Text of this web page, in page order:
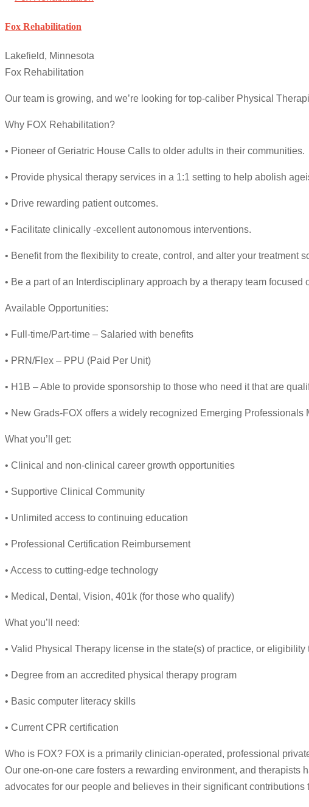
Fox Rehabilitation
Lakefield, Minnesota
Fox Rehabilitation
Our team is growing, and we’re looking for top-caliber Physical
Why FOX Rehabilitation?
• Pioneer of Geriatric House Calls to older adults in their communities.
• Provide physical therapy services in a 1:1 setting to help abolish
• Drive rewarding patient outcomes.
• Facilitate clinically -excellent autonomous interventions.
• Benefit from the flexibility to create, control, and alter your treatment
• Be a part of an Interdisciplinary approach by a therapy team focused
Available Opportunities:
• Full-time/Part-time – Salaried with benefits
• PRN/Flex – PPU (Paid Per Unit)
• H1B – Able to provide sponsorship to those who need it that are
• New Grads-FOX offers a widely recognized Emerging Professionals
What you’ll get:
• Clinical and non-clinical career growth opportunities
• Supportive Clinical Community
• Unlimited access to continuing education
• Professional Certification Reimbursement
• Access to cutting-edge technology
• Medical, Dental, Vision, 401k (for those who qualify)
What you’ll need:
• Valid Physical Therapy license in the state(s) of practice, or eligibility
• Degree from an accredited physical therapy program
• Basic computer literacy skills
• Current CPR certification
Who is FOX? FOX is a primarily clinician-operated, professional
Our one-on-one care fosters a rewarding environment, and
advocates for our people and believes in their significant contributions